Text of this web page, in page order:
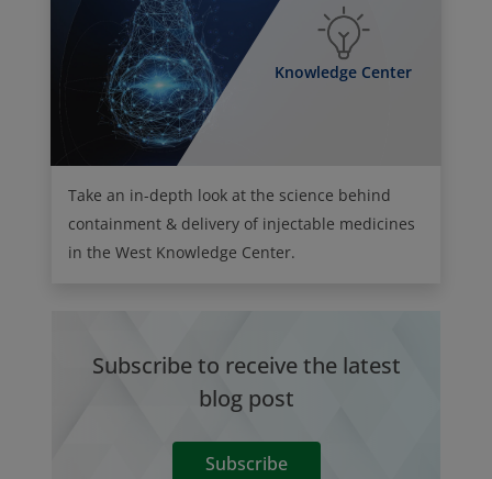
Knowledge Center
Take an in-depth look at the science behind
containment & delivery of injectable medicines
in the West Knowledge Center.
Subscribe to receive the latest
blog post
Subscribe